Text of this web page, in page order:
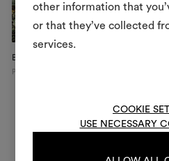
other information that
or that they’ve collected
services.
COOKIE
USE NECESSARY
Baby Doll Cocktail Bar
Paris